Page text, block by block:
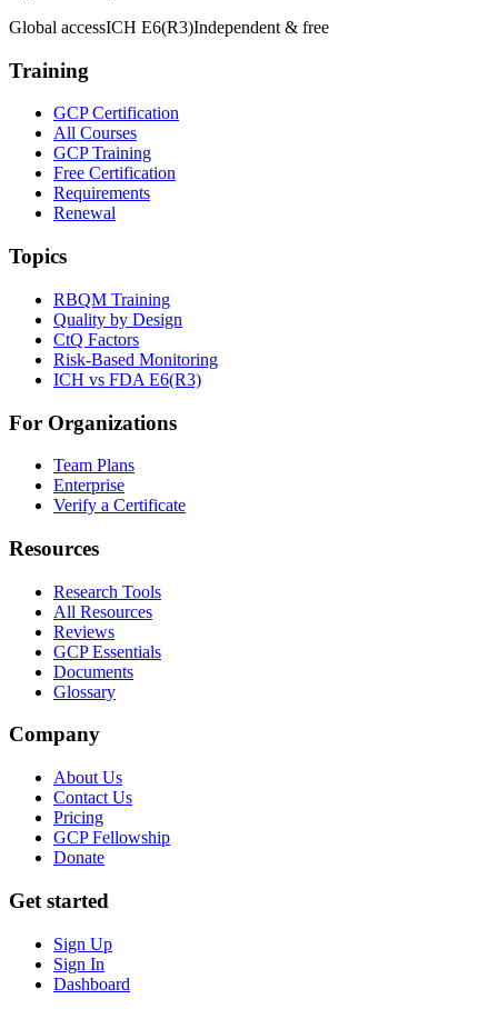
Global accessICH E6(R3)Independent & free
Training
GCP Certification
All Courses
GCP Training
Free Certification
Requirements
Renewal
Topics
RBQM Training
Quality by Design
CtQ Factors
Risk-Based Monitoring
ICH vs FDA E6(R3)
For Organizations
Team Plans
Enterprise
Verify a Certificate
Resources
Research Tools
All Resources
Reviews
GCP Essentials
Documents
Glossary
Company
About Us
Contact Us
Pricing
GCP Fellowship
Donate
Get started
Sign Up
Sign In
Dashboard